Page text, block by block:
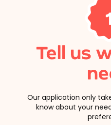
Tell us
Our application only
know about your